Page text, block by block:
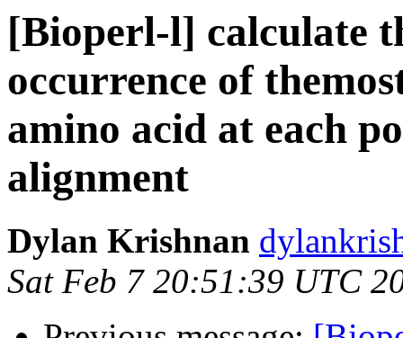
[Bioperl-l] calculate
occurrence of
amino acid at each
alignment
Dylan Krishnan
Sat Feb 7 20:51:39 UTC